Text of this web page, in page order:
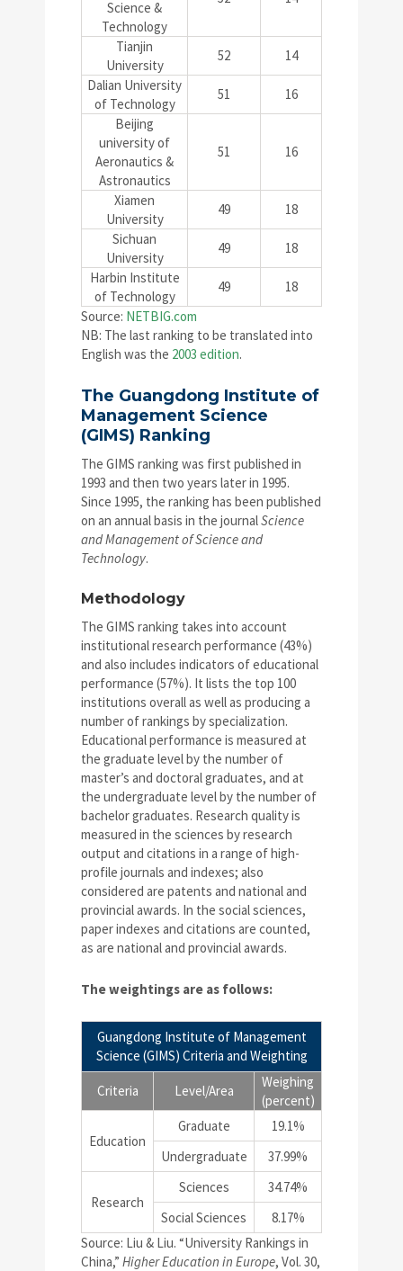
Science &
Technology
Tianjin
University
52
14
Dalian University
of Technology
51
16
Beijing
university of
Aeronautics &
Astronautics
51 16
Xiamen
University
49
18
Sichuan
University
49
18
Harbin Institute
of Technology
49
18
Source: NETBIG.com
NB: The last ranking to be translated into
English was the 2003 edition.
The Guangdong Institute of
Management Science
(GIMS) Ranking
The GIMS ranking was first published in
1993 and then two years later in 1995.
Since 1995, the ranking has been published
on an annual basis in the journalScience
and Management of Science and
Technology.
Methodology
The GIMS ranking takes into account
institutional research performance (43%)
and also includes indicators of educational
performance (57%). It lists the top 100
institutions overall as well as producing a
number of rankings by specialization.
Educational performance is measured at
the graduate level by the number of
master’s and doctoral graduates, and at
the undergraduate level by the number of
bachelor graduates. Research quality is
measured in the sciences by research
output and citations in a range of high-
profile journals and indexes; also
considered are patents and national and
provincial awards. In the social sciences,
paper indexes and citations are counted,
as are national and provincial awards.
The weightings are as follows:
Guangdong Institute of Management
Science (GIMS) Criteria and Weighting
Criteria Level/Area
Weighing
(percent)
Education
Graduate
19.1%
Undergraduate
37.99%
Research
Sciences
34.74%
Social Sciences
8.17%
Source: Liu & Liu. “University Rankings in
China,” Higher Education in Europe, Vol. 30,